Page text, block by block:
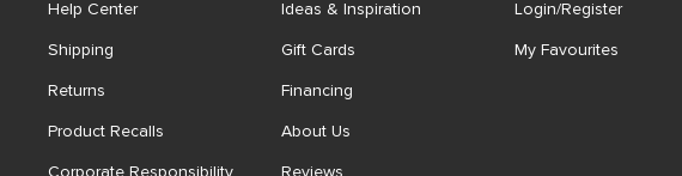
Help Center
Shipping
Returns
Product Recalls
Corporate Responsibility
Ideas & Inspiration
Gift Cards
Financing
About Us
Reviews
Login/Register
My Favourites